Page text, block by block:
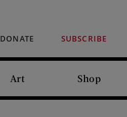
DONATE SUBSCRIBE
Art Shop